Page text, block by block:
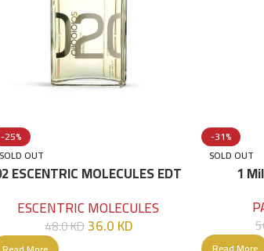
-25%
SOLD OUT
ESCENTRIC MOLECULES EDT
ESCENTRIC MOLECULES
48.0KD36.0KD
-31%
SOLD OUT
1